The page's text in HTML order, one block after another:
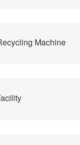
Machine